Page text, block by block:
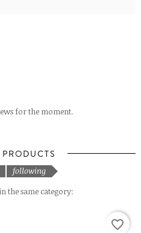
for the moment.
the same category:
favorite_border
following